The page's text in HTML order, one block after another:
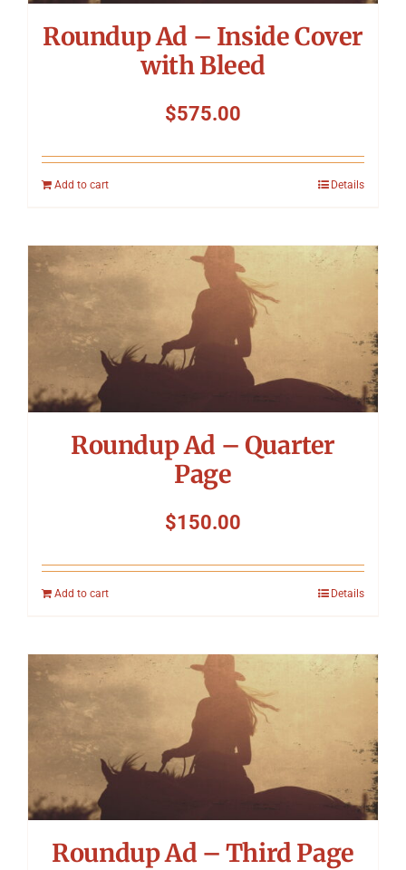
Roundup Ad – Inside Cover
with Bleed
$575.00
Add to cart Details
Roundup Ad – Quarter
Page
$150.00
Add to cart Details
Roundup Ad – Third Page